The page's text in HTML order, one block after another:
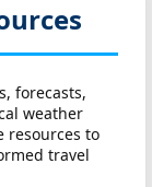
forecasts,
weather
resources to
travel